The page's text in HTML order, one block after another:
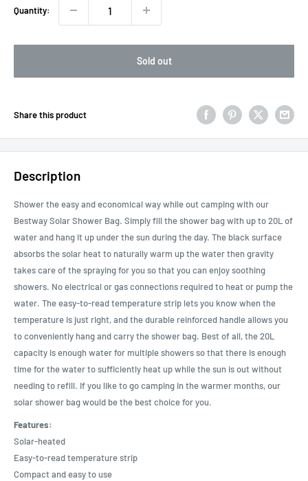
Quantity:
Sold out
Share this product
Description
Shower the easy and economical way while out camping with our
Bestway Solar Shower Bag. Simply fill the shower bag with up to 20L of
water and hang it up under the sun during the day. The black surface
absorbs the solar heat to naturally warm up the water then gravity
takes care of the spraying for you so that you can enjoy soothing
showers. No electrical or gas connections required to heat or pump the
water. The easy-to-read temperature strip lets you know when the
temperature is just right, and the durable reinforced handle allows you
to conveniently hang and carry the shower bag. Best of all, the 20L
capacity is enough water for multiple showers so that there is enough
time for the water to sufficiently heat up while the sun is out without
needing to refill. If you like to go camping in the warmer months, our
solar shower bag would be the best choice for you.
Features:
Solar-heated
Easy-to-read temperature strip
Compact and easy to use